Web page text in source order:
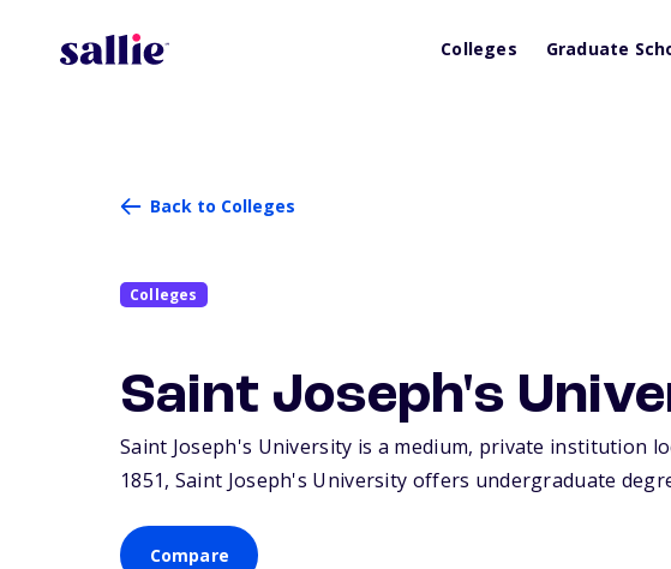
Colleges Graduate
Back to Colleges
Colleges
Saint Joseph's
Saint Joseph's University is a medium, private institution
1851, Saint Joseph's University offers undergraduate
Compare